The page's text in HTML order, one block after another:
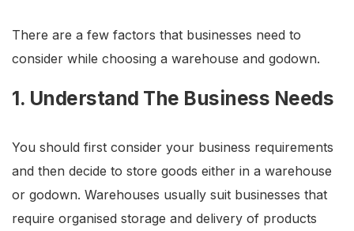
There are a few factors that businesses need to
consider while choosing a warehouse and godown.
1. Understand The Business Needs
You should first consider your business requirements
and then decide to store goods either in a warehouse
or godown. Warehouses usually suit businesses that
require organised storage and delivery of products